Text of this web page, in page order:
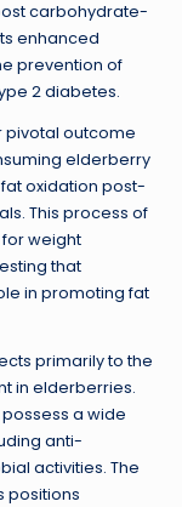
carbohydrate-
enhanced
prevention of
2 diabetes.
pivotal outcome
elderberry
oxidation post-
This process of
weight
that
in promoting fat
primarily to the
in elderberries.
a wide
anti-
activities. The
positions